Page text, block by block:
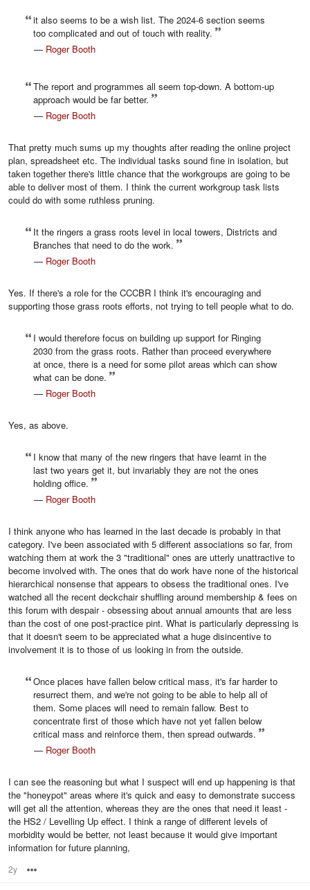
it also seems to be a wish list. The 2024-6 section seems
too complicated and out of touch with reality.
— Roger Booth
The report and programmes all seem top-down. A bottom-up
approach would be far better.
— Roger Booth
That pretty much sums up my thoughts after reading the online project
plan, spreadsheet etc. The individual tasks sound fine in isolation, but
taken together there's little chance that the workgroups are going to be
able to deliver most of them. I think the current workgroup task lists
could do with some ruthless pruning.
It the ringers a grass roots level in local towers, Districts and
Branches that need to do the work.
— Roger Booth
Yes. If there's a role for the CCCBR I think it's encouraging and
supporting those grass roots efforts, not trying to tell people what to do.
I would therefore focus on building up support for Ringing
2030 from the grass roots. Rather than proceed everywhere
at once, there is a need for some pilot areas which can show
what can be done.
— Roger Booth
Yes, as above.
I know that many of the new ringers that have learnt in the
last two years get it, but invariably they are not the ones
holding office.
— Roger Booth
I think anyone who has learned in the last decade is probably in that
category. I've been associated with 5 different associations so far, from
watching them at work the 3 "traditional" ones are utterly unattractive to
become involved with. The ones that do work have none of the historical
hierarchical nonsense that appears to obsess the traditional ones. I've
watched all the recent deckchair shuffling around membership & fees on
this forum with despair - obsessing about annual amounts that are less
than the cost of one post-practice pint. What is particularly depressing is
that it doesn't seem to be appreciated what a huge disincentive to
involvement it is to those of us looking in from the outside.
Once places have fallen below critical mass, it's far harder to
resurrect them, and we're not going to be able to help all of
them. Some places will need to remain fallow. Best to
concentrate first of those which have not yet fallen below
critical mass and reinforce them, then spread outwards.
— Roger Booth
I can see the reasoning but what I suspect will end up happening is that
the "honeypot" areas where it's quick and easy to demonstrate success
will get all the attention, whereas they are the ones that need it least -
the HS2 / Levelling Up effect. I think a range of different levels of
morbidity would be better, not least because it would give important
information for future planning,
2y